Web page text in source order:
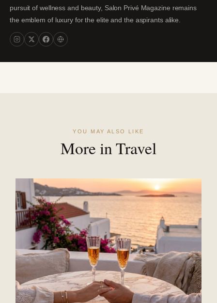
pursuit of wellness and beauty, Salon Privé Magazine remains
the emblem of luxury for the elite and the aspirants alike.
YOU MAY ALSO LIKE
More in Travel